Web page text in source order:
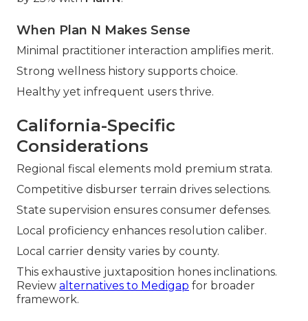
When Plan N Makes Sense
Minimal practitioner interaction amplifies merit.
Strong wellness history supports choice.
Healthy yet infrequent users thrive.
California-Specific
Considerations
Regional fiscal elements mold premium strata.
Competitive disburser terrain drives selections.
State supervision ensures consumer defenses.
Local proficiency enhances resolution caliber.
Local carrier density varies by county.
This exhaustive juxtaposition hones inclinations.
Review alternatives to Medigap for broader
framework.